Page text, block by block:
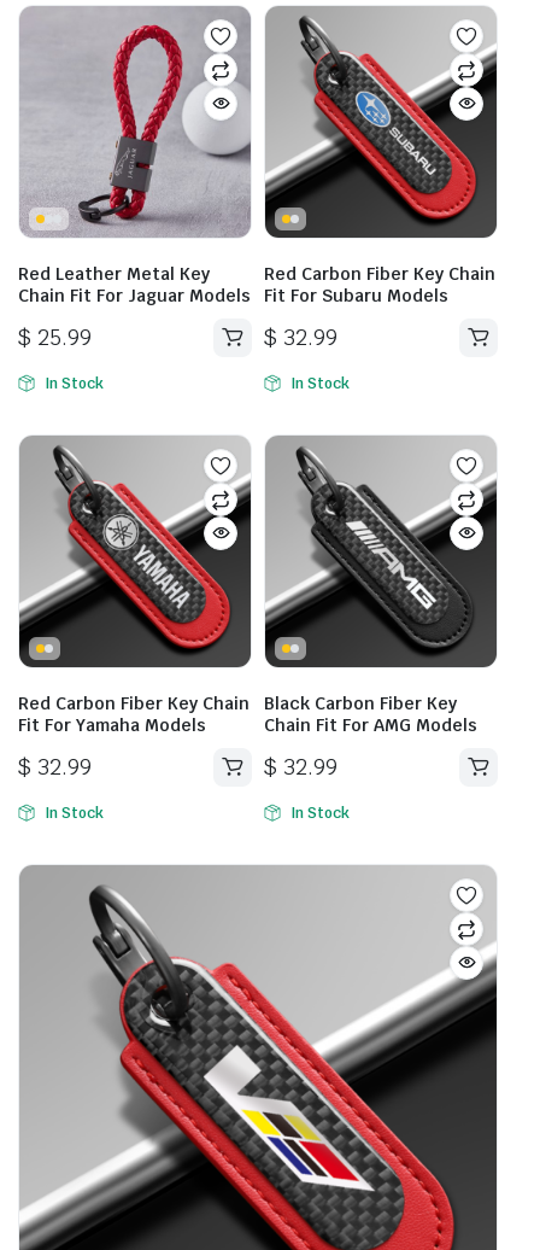
Red Leather Metal Key
Chain Fit For Jaguar Models
$ 25.99
In Stock
Red Carbon Fiber Key Chain
Fit For Subaru Models
$ 32.99
In Stock
Red Carbon Fiber Key Chain
Fit For Yamaha Models
$ 32.99
In Stock
Black Carbon Fiber Key
Chain Fit For AMG Models
$ 32.99
In Stock